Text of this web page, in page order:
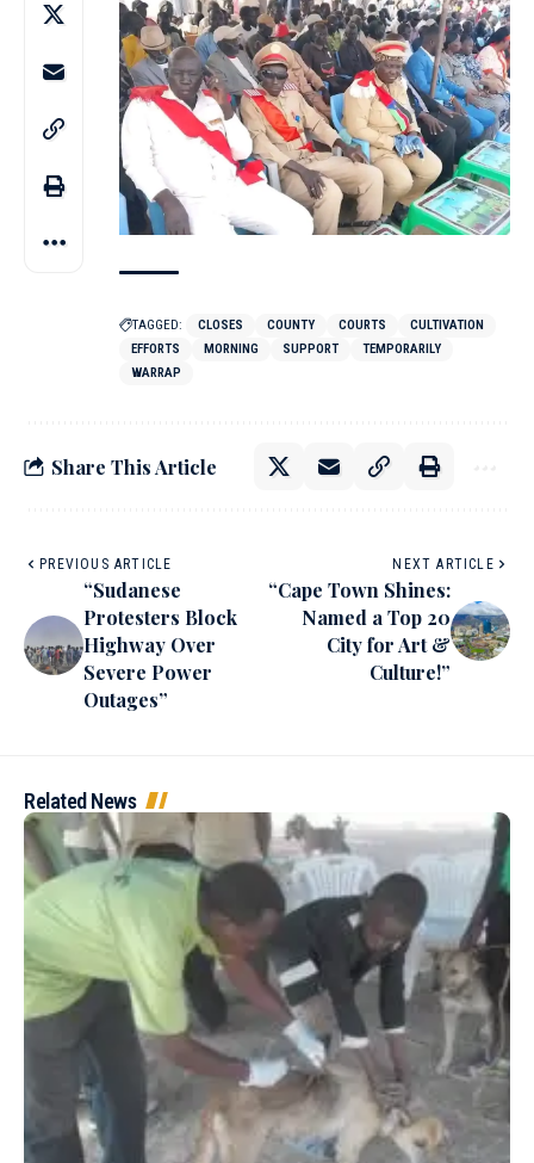
TAGGED: CLOSES COUNTY COURTS
CULTIVATION
EFFORTS
MORNING SUPPORT
TEMPORARILY
WARRAP
Share This Article
PREVIOUS ARTICLE
“Sudanese
Protesters Block
Highway Over
Severe Power
Outages”
NEXT ARTICLE
“Cape Town Shines:
Named a Top 20
City for Art &
Culture!”
Related News